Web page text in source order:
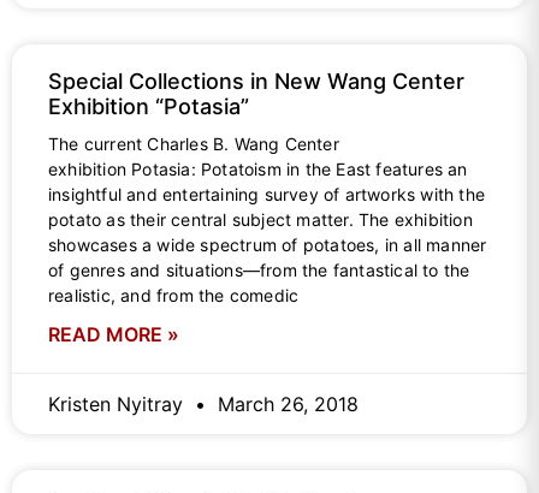
Special Collections in New Wang Center
Exhibition “Potasia”
The current Charles B. Wang Center
exhibition Potasia: Potatoism in the East features an
insightful and entertaining survey of artworks with the
potato as their central subject matter. The exhibition
showcases a wide spectrum of potatoes, in all manner
of genres and situations—from the fantastical to the
realistic, and from the comedic
READ MORE »
Kristen Nyitray March 26, 2018